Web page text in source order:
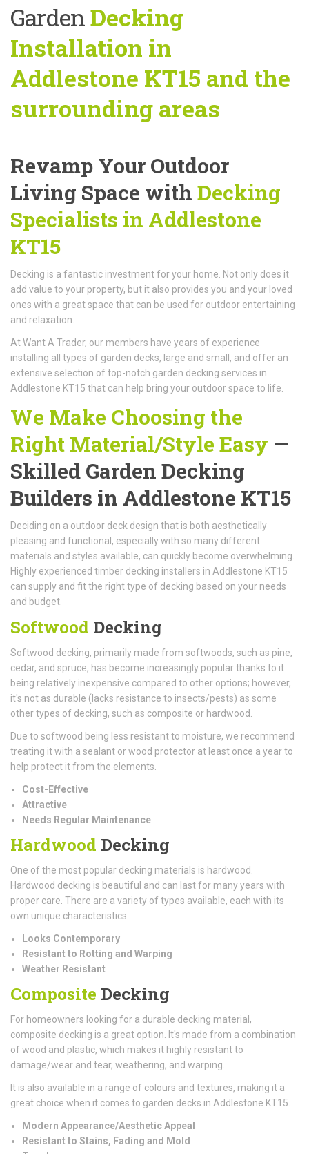
GardenDecking
Installation in
Addlestone KT15 and the
surrounding areas
Revamp Your Outdoor
Living Space with Decking
Specialists in Addlestone
KT15
Decking is a fantastic investment for your home. Not only does it
add value to your property, but it also provides you and your loved
ones with a great space that can be used for outdoor entertaining
and relaxation.
At Want A Trader, our members have years of experience
installing all types of garden decks, large and small, and offer an
extensive selection of top-notch garden decking services in
Addlestone KT15 that can help bring your outdoor space to life.
We Make Choosing the
Right Material/Style Easy —
Skilled Garden Decking
Builders in Addlestone KT15
Deciding on a outdoor deck design that is both aesthetically
pleasing and functional, especially with so many different
materials and styles available, can quickly become overwhelming.
Highly experienced timber decking installers in Addlestone KT15
can supply and fit the right type of decking based on your needs
and budget.
Softwood Decking
Softwood decking, primarily made from softwoods, such as pine,
cedar, and spruce, has become increasingly popular thanks to it
being relatively inexpensive compared to other options; however,
it's not as durable (lacks resistance to insects/pests) as some
other types of decking, such as composite or hardwood.
Due to softwood being less resistant to moisture, we recommend
treating it with a sealant or wood protector at least once a year to
help protect it from the elements.
Cost-Effective
Attractive
Needs Regular Maintenance
Hardwood Decking
One of the most popular decking materials is hardwood.
Hardwood decking is beautiful and can last for many years with
proper care. There are a variety of types available, each with its
own unique characteristics.
Looks Contemporary
Resistant to Rotting and Warping
Weather Resistant
Composite Decking
For homeowners looking for a durable decking material,
composite decking is a great option. It's made from a combination
of wood and plastic, which makes it highly resistant to
damage/wear and tear, weathering, and warping.
It is also available in a range of colours and textures, making it a
great choice when it comes to garden decks in Addlestone KT15.
Modern Appearance/Aesthetic Appeal
Resistant to Stains, Fading and Mold